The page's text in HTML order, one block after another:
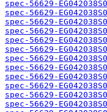
spec-56629-
spec-56629-
spec-56629-
spec-56629-
spec-56629-
spec-56629-
spec-56629-
spec-56629-
spec-56629-
spec-56629-
spec-56629-
spec-56629-